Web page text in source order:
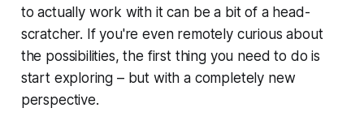
to actually work with it can be a bit of a head-
scratcher. If you're even remotely curious about
the possibilities, the first thing you need to do is
start exploring – but with a completely new
perspective.